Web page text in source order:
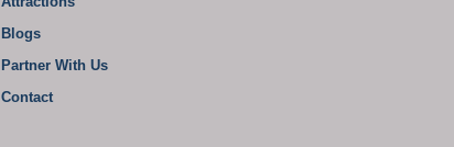
Blogs
Partner With Us
Contact